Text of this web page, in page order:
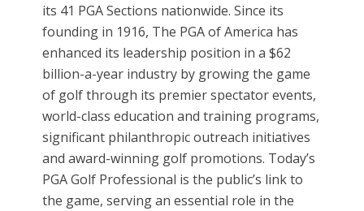
its 41 PGA Sections nationwide. Since its
founding in 1916, The PGA of America has
enhanced its leadership position in a $62
billion-a-year industry by growing the game
of golf through its premier spectator events,
world-class education and training programs,
significant philanthropic outreach initiatives
and award-winning golf promotions. Today’s
PGA Golf Professional is the public’s link to
the game, serving an essential role in the